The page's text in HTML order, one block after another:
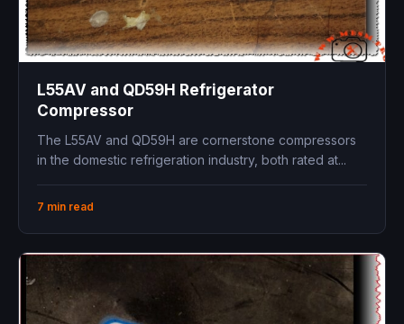
L55AV and QD59H Refrigerator
Compressor
The L55AV and QD59H are cornerstone compressors
in the domestic refrigeration industry, both rated at...
7 min read